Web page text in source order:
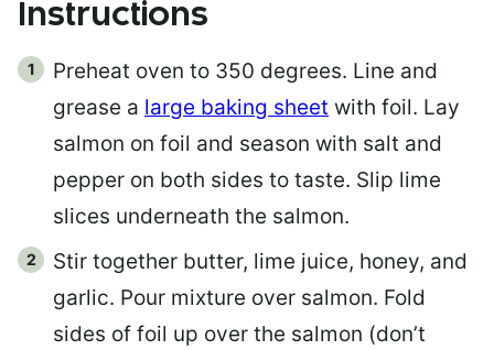
Instructions
Preheat oven to 350 degrees. Line and
grease a large baking sheet with foil. Lay
salmon on foil and season with salt and
pepper on both sides to taste. Slip lime
slices underneath the salmon.
Stir together butter, lime juice, honey, and
garlic. Pour mixture over salmon. Fold
sides of foil up over the salmon (don’t